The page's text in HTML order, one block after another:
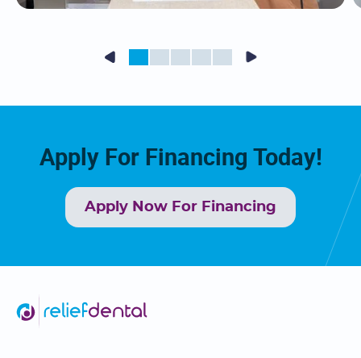
Apply For Financing Today!
Apply Now For Financing